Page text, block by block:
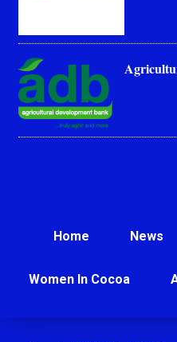
Home News
Women In Cocoa